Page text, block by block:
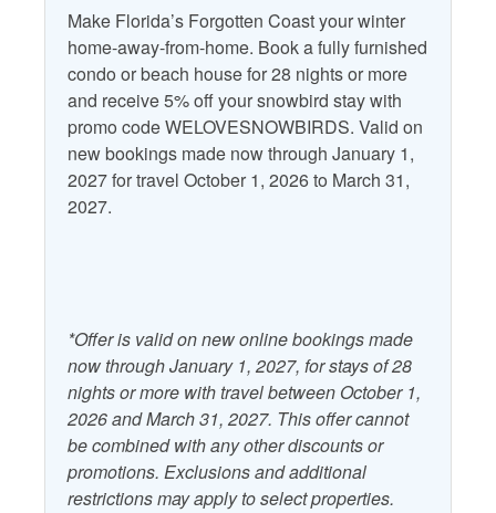
Allows Group Events*
No Landline Phone
No Smoking
Pet Friendly with Fee
Pets Considered with
Fee
Make Florida’s Forgotten Coast your winter
home-away-from-home. Book a fully furnished
condo or beach house for 28 nights or more
and receive 5% off your snowbird stay with
promo code WELOVESNOWBIRDS. Valid on
new bookings made now through January 1,
2027 for travel October 1, 2026 to March 31,
2027.
*Offer is valid on new online bookings made
now through January 1, 2027, for stays of 28
nights or more with travel between October 1,
2026 and March 31, 2027. This offer cannot
be combined with any other discounts or
promotions. Exclusions and additional
restrictions may apply to select properties.